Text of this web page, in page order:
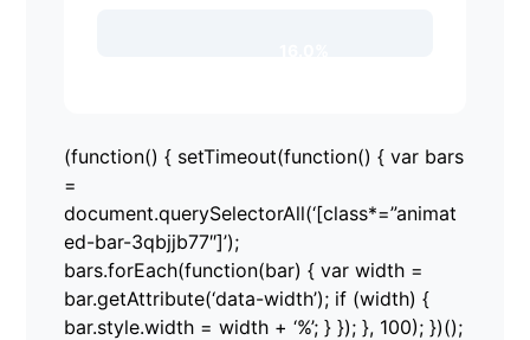
(function() { setTimeout(function() { var bars
=
document.querySelectorAll(‘[class*=”animat
ed-bar-3qbjjb77″]’);
bars.forEach(function(bar) { var width =
bar.getAttribute(‘data-width’); if (width) {
bar.style.width = width + ‘%’; } }); }, 100); })();